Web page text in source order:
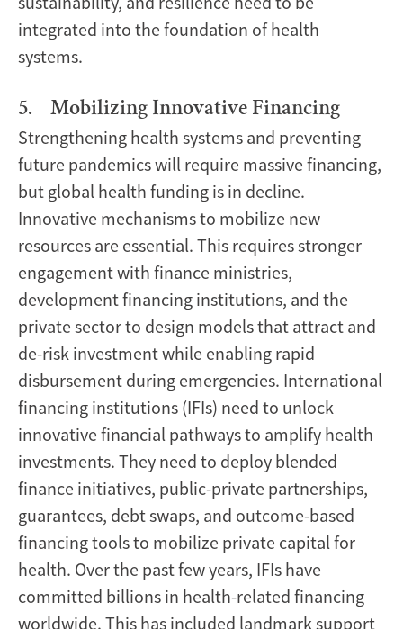
integrated into the foundation of health
systems.
5. Mobilizing Innovative Financing
Strengthening health systems and preventing
future pandemics will require massive financing,
but global health funding is in decline.
Innovative mechanisms to mobilize new
resources are essential. This requires stronger
engagement with finance ministries,
development financing institutions, and the
private sector to design models that attract and
de-risk investment while enabling rapid
disbursement during emergencies. International
financing institutions (IFIs) need to unlock
innovative financial pathways to amplify health
investments. They need to deploy blended
finance initiatives, public-private partnerships,
guarantees, debt swaps, and outcome-based
financing tools to mobilize private capital for
health. Over the past few years, IFIs have
committed billions in health-related financing
worldwide. This has included landmark support